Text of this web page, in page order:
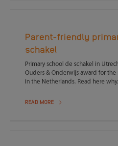
Parent-friendly
schakel
Primary school de schakel in
Ouders & Onderwijs award for
in the Netherlands. Read here why.
READ MORE